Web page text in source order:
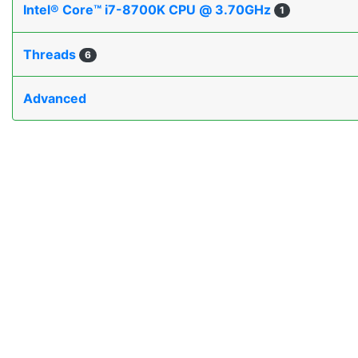
Intel® Core™ i7-8700K CPU @ 3.70GHz 1
Threads 6
Advanced